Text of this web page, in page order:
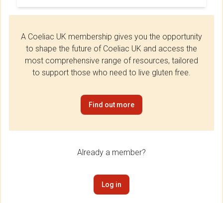
A Coeliac UK membership gives you the opportunity
to shape the future of Coeliac UK and access the
most comprehensive range of resources, tailored
to support those who need to live gluten free.
Find out more
Already a member?
Log in